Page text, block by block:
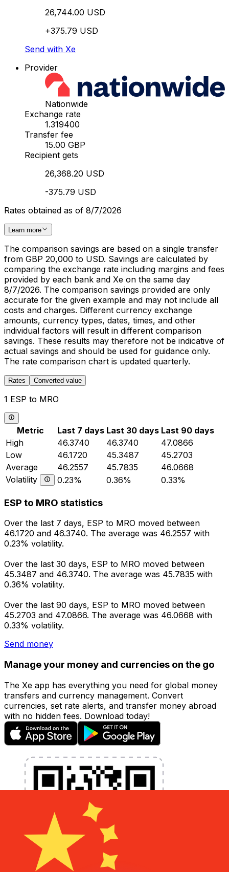
26,744.00 USD
+375.79 USD
Send with Xe
Provider
Nationwide
Exchange rate
1.319400
Transfer fee
15.00 GBP
Recipient gets
26,368.20 USD
-375.79 USD
Rates obtained as of 8/7/2026
Learn more
The comparison savings are based on a single transfer
from GBP 20,000 to USD. Savings are calculated by
comparing the exchange rate including margins and fees
provided by each bank and Xe on the same day
8/7/2026. The comparison savings provided are only
accurate for the given example and may not include all
costs and charges. Different currency exchange
amounts, currency types, dates, times, and other
individual factors will result in different comparison
savings. These results may therefore not be indicative of
actual savings and should be used for guidance only.
The rate comparison chart is updated quarterly.
Rates Converted value
1 ESP to MRO
Metric Last 7 days Last 30 days Last 90 days
High
46.3740 46.3740
47.0866
Low
46.1720 45.3487
45.2703
Average
46.2557 45.7835
46.0668
Volatility
0.23% 0.36% 0.33%
ESP to MRO statistics
Over the last 7 days, ESP to MRO moved between
46.1720 and 46.3740. The average was 46.2557 with
0.23% volatility.
Over the last 30 days, ESP to MRO moved between
45.3487 and 46.3740. The average was 45.7835 with
0.36% volatility.
Over the last 90 days, ESP to MRO moved between
45.2703 and 47.0866. The average was 46.0668 with
0.33% volatility.
Send money
Manage your money and currencies on the go
The Xe app has everything you need for global money
transfers and currency management. Convert
currencies, set rate alerts, and transfer money abroad
with no hidden fees. Download today!